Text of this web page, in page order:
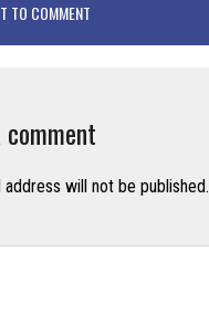
TO COMMENT
comment
address will not be published.